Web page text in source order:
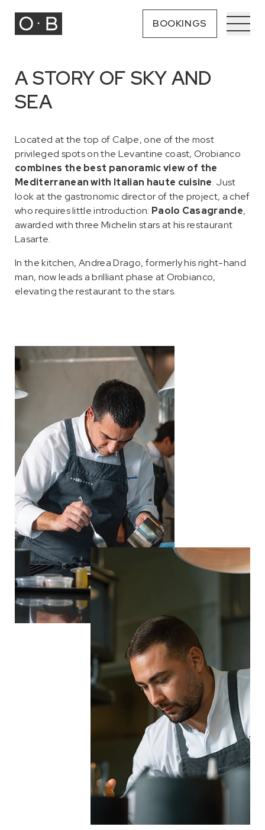
BOOKINGS
A STORY OF SKY AND
SEA
Located at the top of Calpe, one of the most
privileged spots on the Levantine coast, Orobianco
combines the best panoramic view of the
Mediterranean with Italian haute cuisine. Just
look at the gastronomic director of the project, a chef
who requires little introduction: Paolo Casagrande,
awarded with three Michelin stars at his restaurant
Lasarte.
In the kitchen, Andrea Drago, formerly his right-hand
man, now leads a brilliant phase at Orobianco,
elevating the restaurant to the stars.